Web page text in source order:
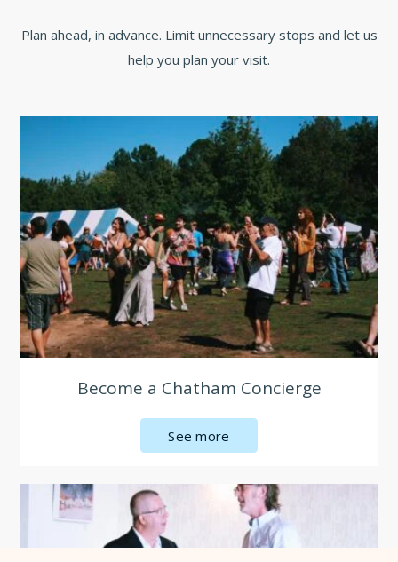
Plan ahead, in advance. Limit unnecessary stops and let us
help you plan your visit.
Become a Chatham Concierge
See more